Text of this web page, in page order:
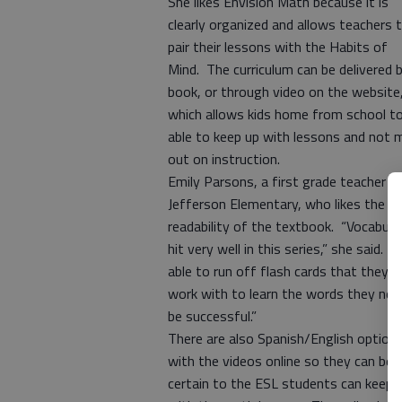
clearly organized and allows teachers
pair their lessons with the Habits of
Mind. The curriculum can be delivered
book, or through video on the website,
which allows kids home from school
able to keep up with lessons and not
out on instruction.
Emily Parsons, a first grade teacher at
Jefferson Elementary, who likes the
readability of the textbook.
hit very well in this series,” she said. “I’m
able to run off flash cards that they can
work with to learn the words they
be successful.”
There are also Spanish/English options
with the videos online so they can be
certain to the ESL students can keep up